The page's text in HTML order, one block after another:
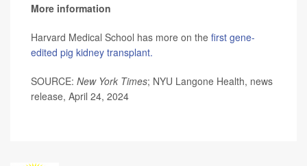
More information
Harvard Medical School has more on the first gene-
edited pig kidney transplant.
SOURCE: New York Times; NYU Langone Health, news
release, April 24, 2024